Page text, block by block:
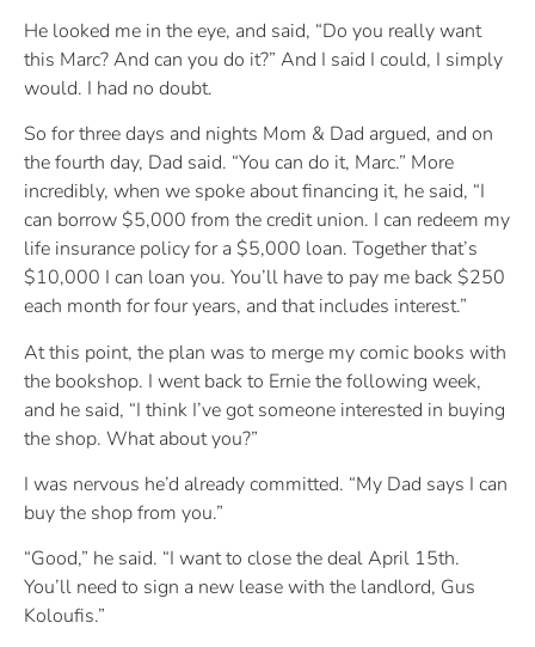
He looked me in the eye, and said, “Do you really want
this Marc? And can you do it?” And I said I could, I simply
would. I had no doubt.
So for three days and nights Mom & Dad argued, and on
the fourth day, Dad said. “You can do it, Marc.” More
incredibly, when we spoke about financing it, he said, “I
can borrow $5,000 from the credit union. I can redeem my
life insurance policy for a $5,000 loan. Together that’s
$10,000 I can loan you. You’ll have to pay me back $250
each month for four years, and that includes interest.”
At this point, the plan was to merge my comic books with
the bookshop. I went back to Ernie the following week,
and he said, “I think I’ve got someone interested in buying
the shop. What about you?”
I was nervous he’d already committed. “My Dad says I can
buy the shop from you.”
“Good,” he said. “I want to close the deal April 15th.
You’ll need to sign a new lease with the landlord, Gus
Koloufis.”